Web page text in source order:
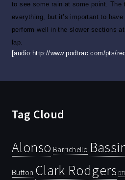
to see some rain at some point.
everything, but it’s important to
perform well in the slower sections
lap.
[audio:http://www.podtrac.com/pts/
Tag Cloud
Alonso Barrichello
Button Clark Rodgers